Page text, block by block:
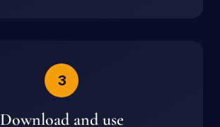
3
Download and use